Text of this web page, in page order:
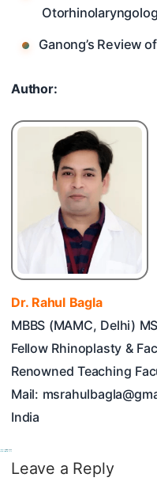
Ganong’s Review
Author:
Dr. Rahul Bagla
MBBS (MAMC, Delhi)
Fellow Rhinoplasty &
Renowned Teaching
Mail:
India
Leave a Reply